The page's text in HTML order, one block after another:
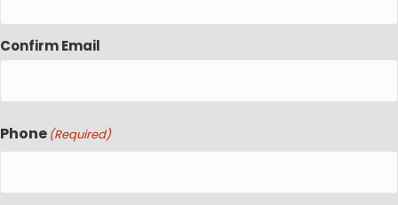
Confirm Email
Phone (Required)